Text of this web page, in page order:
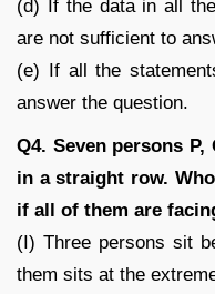
(d) If the data in all
are not sufficient to
(e) If all the
answer the question.
Q4. Seven persons
in a straight row.
if all of them are
(I) Three persons sit
them sits at the